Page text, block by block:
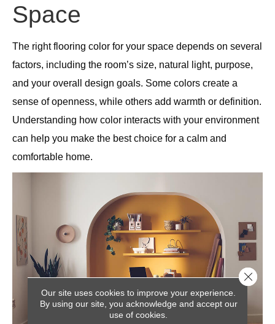
Space
The right flooring color for your space depends on several
factors, including the room’s size, natural light, purpose,
and your overall design goals. Some colors create a
sense of openness, while others add warmth or definition.
Understanding how color interacts with your environment
can help you make the best choice for a calm and
comfortable home.
Our site uses cookies to improve your experience.
By using our site, you acknowledge and accept our
use of cookies.
Close